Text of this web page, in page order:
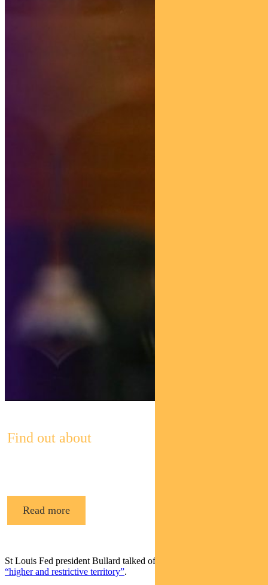
Find out about
Read more
St Louis Fed president Bullard talked of
“higher and restrictive territory”.